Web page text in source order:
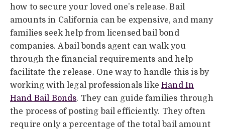
how to secure your loved one’s release. Bail
amounts in California can be expensive, and many
families seek help from licensed bail bond
companies. A bail bonds agent can walk you
through the financial requirements and help
facilitate the release. One way to handle this is by
working with legal professionals likeHand In
Hand Bail Bonds. They can guide families through
the process of posting bail efficiently. They often
require only a percentage of the total bail amount